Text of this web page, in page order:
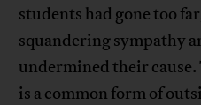
students had gone too
squandering sympathy
undermined their
is a common form of